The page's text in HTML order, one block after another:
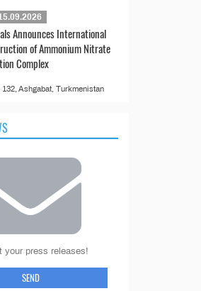
Announces International
of Ammonium Nitrate
Complex
Ashgabat, Turkmenistan
your press releases!
SEND